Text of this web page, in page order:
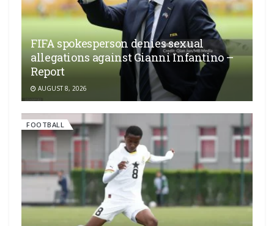
FIFA spokesperson denies sexual
allegations against Gianni Infantino –
Report
AUGUST 8, 2026
FOOTBALL